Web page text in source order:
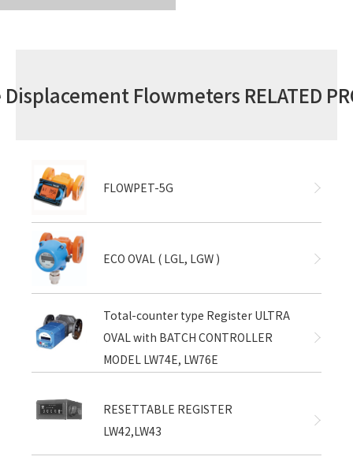
Flowmeters RELATED
FLOWPET-5G
ECO OVAL ( LGL, LGW )
Total-counter type Register ULTRA
OVAL with BATCH CONTROLLER
MODEL LW74E, LW76E
RESETTABLE REGISTER
LW42,LW43